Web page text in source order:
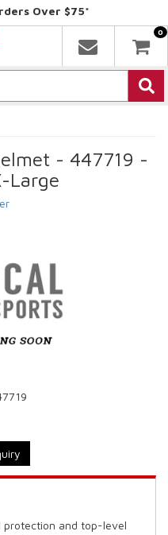
Over $75*
0
- 447719 -
Large
protection and top-level